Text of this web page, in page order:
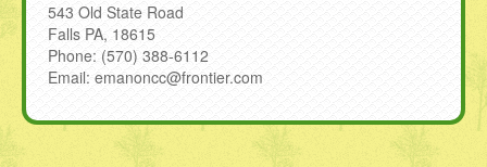
543 Old State Road
Falls PA, 18615
Phone: (570) 388-6112
Email: emanoncc@frontier.com